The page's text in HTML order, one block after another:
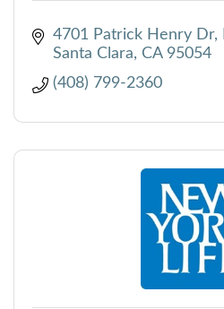
4701 Patrick Henry Dr
Santa Clara
CA 95054
(408) 799-2360